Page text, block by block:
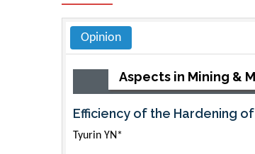
Opinion
Aspects in Mining &
Efficiency of the Hardening
Tyurin YN*